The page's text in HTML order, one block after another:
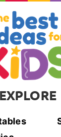
EXPLORE